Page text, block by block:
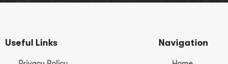
Useful Links Navigation